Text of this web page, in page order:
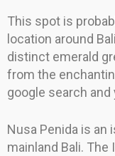
This spot is
location around
distinct emerald
from the
google search and
Nusa Penida is an
mainland Bali.